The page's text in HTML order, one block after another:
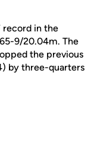
record in the
9/20.04m. The
the previous
by three-quarters